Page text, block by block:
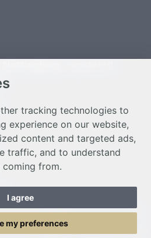
tracking technologies to
experience on our website,
content and targeted ads,
traffic, and to understand
from.
I agree
my preferences